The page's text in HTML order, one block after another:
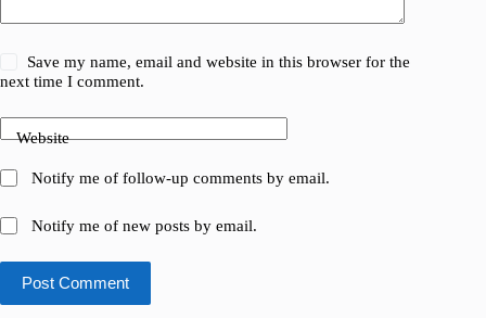
Save my name, email and website in this browser for the
next time I comment.
Website
Notify me of follow-up comments by email.
Notify me of new posts by email.
Post Comment